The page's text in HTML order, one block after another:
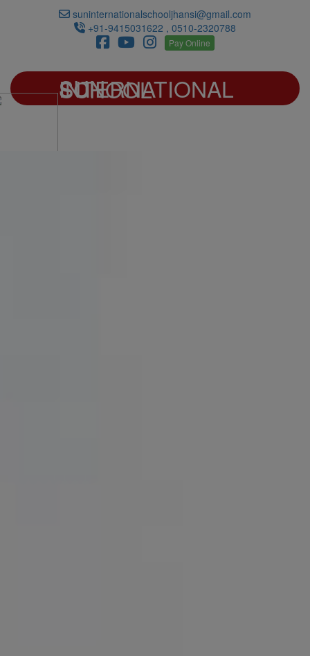
suninternationalschooljhansi@gmail.com
+91-9415031622 , 0510-2320788
Pay Online
SUN INTERNATIONAL SCHOOL